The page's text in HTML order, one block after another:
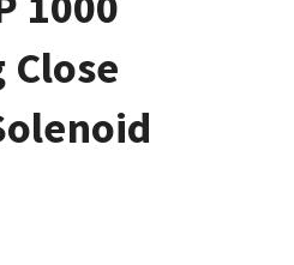
Close